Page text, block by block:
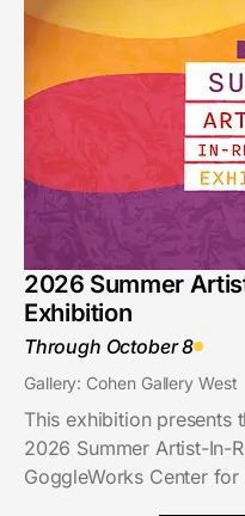
2026 Summer
Exhibition
Through October 8
Gallery: Cohen Gallery West
This exhibition presents
2026 Summer Artist-In-
GoggleWorks Center